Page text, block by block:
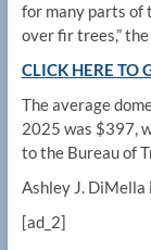
for many parts of
over fir trees,”
CLICK HERE TO
The average
2025 was $397,
to the Bureau of
Ashley J.
[ad_2]